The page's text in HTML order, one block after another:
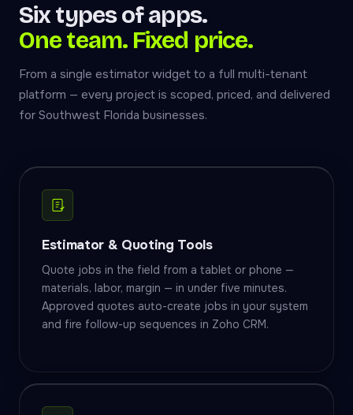
Six types of apps.
One team. Fixed price.
From a single estimator widget to a full multi-tenant
platform — every project is scoped, priced, and delivered
for Southwest Florida businesses.
Estimator & Quoting Tools
Quote jobs in the field from a tablet or phone —
materials, labor, margin — in under five minutes.
Approved quotes auto-create jobs in your system
and fire follow-up sequences in Zoho CRM.